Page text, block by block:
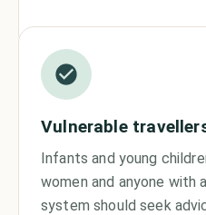
Vulnerable
Infants and young
women and anyone with
system should seek